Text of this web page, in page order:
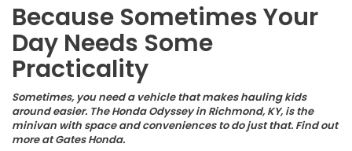
Because Sometimes Your
Day Needs Some
Practicality
Sometimes, you need a vehicle that makes hauling kids
around easier. The Honda Odyssey in Richmond, KY, is the
minivan with space and conveniences to do just that. Find out
more at Gates Honda.